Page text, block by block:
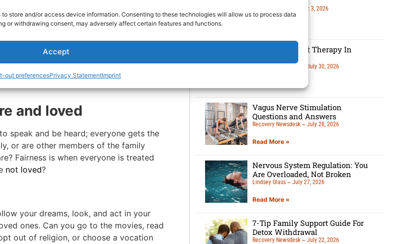
store and/or access device information. Consenting to these technologies will allow us to process data
or withdrawing consent, may adversely affect certain features and functions.
Accept
out preferencesPrivacy StatementImprint
smoking, or have plans to start a new
your plans or tempt you, like they
means your friends and loved
you when you want to do
and loved
speak and be heard; everyone gets the
or are other members of the family
Fairness is when everyone is treated
not loved?
your dreams, look, and act in your
ones. Can you go to the movies, read
out of religion, or choose a vocation
August 3, 2026
5 Benefits Of Art Therapy In
July 30, 2026
Vagus Nerve Stimulation
Questions and Answers
Recovery Newsdesk July 28, 2026
Read More »
Nervous System Regulation: You
Are Overloaded, Not Broken
Lindsey Glass July 27, 2026
Read More »
7-Tip Family Support Guide For
Detox Withdrawal
Recovery Newsdesk July 22, 2026